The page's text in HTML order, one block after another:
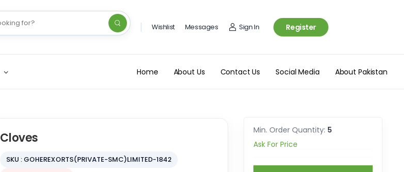
Wishlist Messages Sign In Register
Home About Us Contact Us Social Media About Pakistan
Cloves
SKU : GOHEREXORTS(PRIVATE-SMC)LIMITED-1842
Min. Order Quantity: 5
Ask For Price